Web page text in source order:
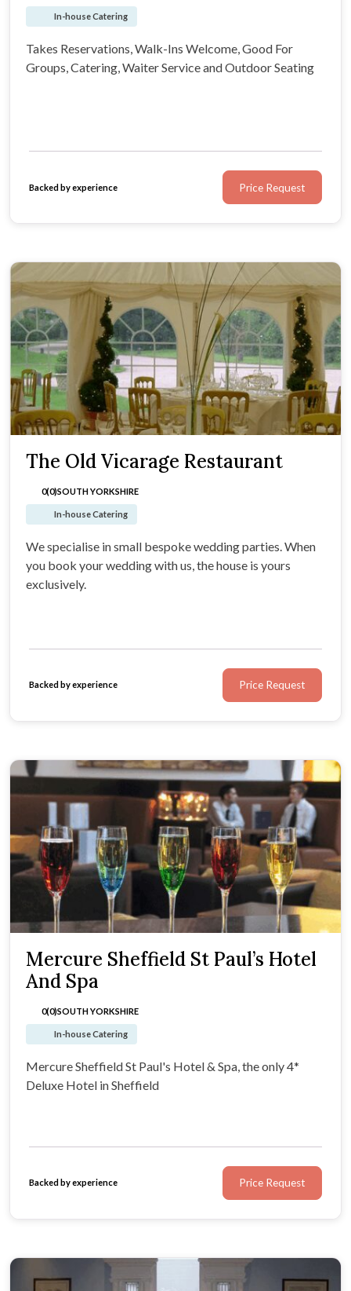
In-house Catering
Takes Reservations, Walk-Ins Welcome, Good For
Groups, Catering, Waiter Service and Outdoor Seating
Backed by experience Price Request
The Old Vicarage Restaurant
0(0)SOUTH YORKSHIRE
In-house Catering
We specialise in small bespoke wedding parties. When
you book your wedding with us, the house is yours
exclusively.
Backed by experience Price Request
Mercure Sheffield St Paul’s Hotel
And Spa
0(0)SOUTH YORKSHIRE
In-house Catering
Mercure Sheffield St Paul's Hotel & Spa, the only 4*
Deluxe Hotel in Sheffield
Backed by experience Price Request